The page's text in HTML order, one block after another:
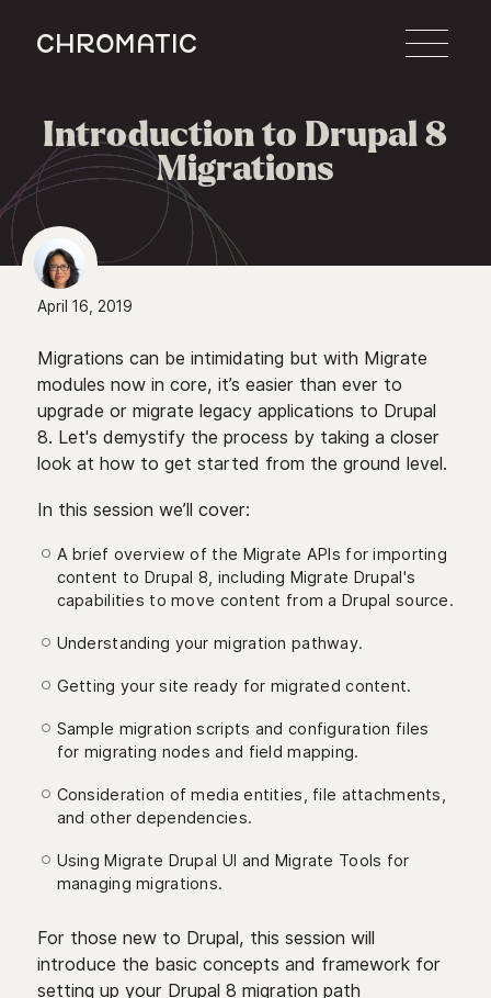
c
Introduction to Drupal 8
Migrations
April 16, 2019
Migrations can be intimidating but with Migrate
modules now in core, it’s easier than ever to
upgrade or migrate legacy applications to Drupal
8. Let's demystify the process by taking a closer
look at how to get started from the ground level.
In this session we’ll cover:
A brief overview of the Migrate APIs for importing
content to Drupal 8, including Migrate Drupal's
capabilities to move content from a Drupal source.
Understanding your migration pathway.
Getting your site ready for migrated content.
Sample migration scripts and configuration files
for migrating nodes and field mapping.
Consideration of media entities, file attachments,
and other dependencies.
Using Migrate Drupal UI and Migrate Tools for
managing migrations.
For those new to Drupal, this session will
introduce the basic concepts and framework for
setting up your Drupal 8 migration path